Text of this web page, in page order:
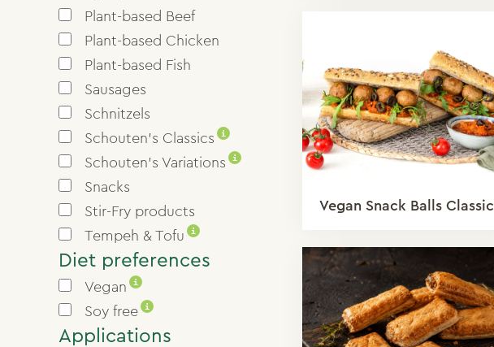
Plant-based Beef
Plant-based Chicken
Plant-based Fish
Sausages
Schnitzels
Schouten’s Classics
i
Schouten’s Variations i
Snacks
Stir-Fry products
Tempeh & Tofu
i
Diet preferences
Vegan i
Soy free i
Applications
Vegan Snack Balls Classic